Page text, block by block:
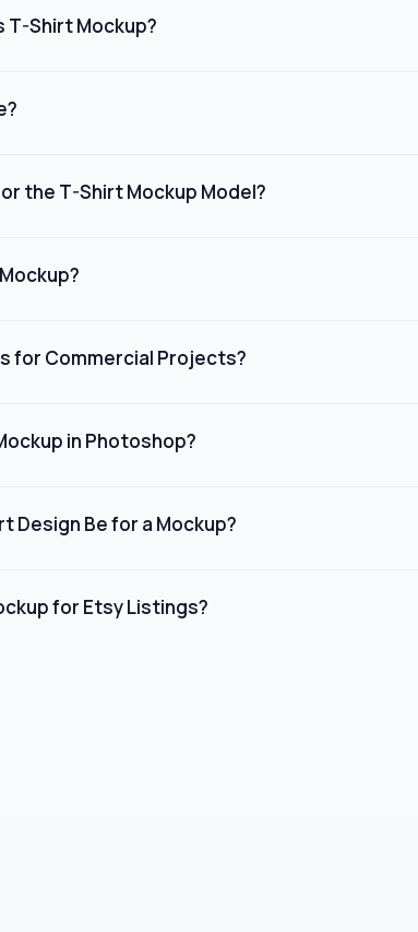
online stores, giving customers a clear preview of
T-Shirt Mockup?
design skills or expensive software.
friendly solution for individuals or small
the T-Shirt Mockup Model?
your brand or campaign.
for Commercial Projects?
online retailers. Just ensure you review the
their guidelines.
in Photoshop?
You can also adjust the t-shirt color, background, and
Design Be for a Mockup?
background. Our mockup editor and PSD
for Etsy Listings?